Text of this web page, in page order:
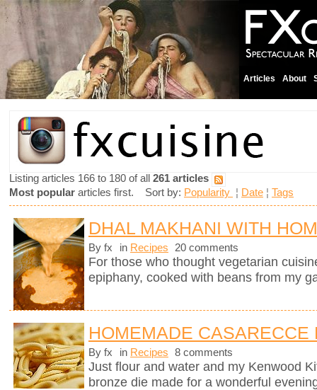
Articles About
Listing articles 166 to 180 of all 261 articles
Most popular articles first. Sort by: Popularity ¦ Date ¦ Tags
DHAL MAKHANI WITH
By fx in Recipes 20 comments
For those who thought vegetarian
epiphany, cooked with beans from my
HOMEMADE CASARECCE
By fx in Recipes 8 comments
Just flour and water and my Kenwood
bronze die made for a wonderful